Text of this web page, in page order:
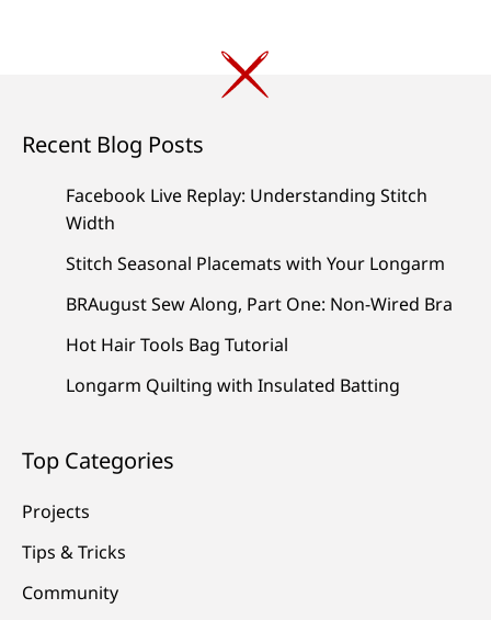
Recent Blog Posts
Facebook Live Replay: Understanding Stitch
Width
Stitch Seasonal Placemats with Your Longarm
BRAugust Sew Along, Part One: Non-Wired Bra
Hot Hair Tools Bag Tutorial
Longarm Quilting with Insulated Batting
Top Categories
Projects
Tips & Tricks
Community